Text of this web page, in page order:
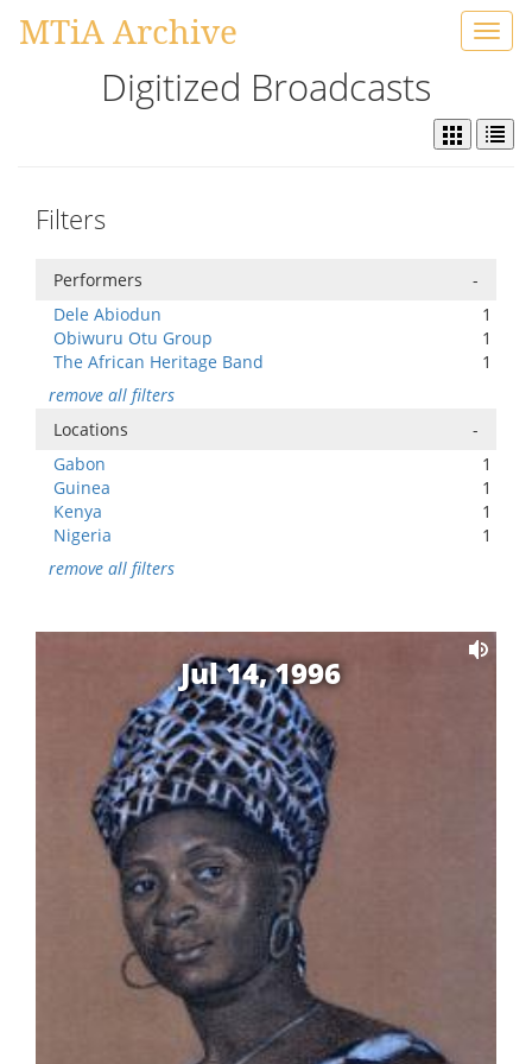
MTiA Archive
Digitized Broadcasts
Filters
Performers
-
Dele Abiodun
1
Obiwuru Otu Group
1
The African Heritage Band
1
remove all filters
Locations
-
Gabon
1
Guinea
1
Kenya
1
Nigeria
1
remove all filters
Jul 14, 1996